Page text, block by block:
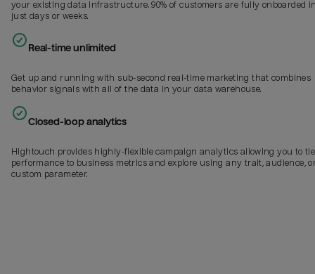
your existing data infrastructure. 90% of customers are fully onboarded
just days or weeks.
Real-time unlimited
Get up and running with sub-second real-time marketing that combines
behavior signals with all of the data in your data warehouse.
Closed-loop analytics
Hightouch provides highly-flexible campaign analytics allowing you to tie
performance to business metrics and explore using any trait, audience,
custom parameter.